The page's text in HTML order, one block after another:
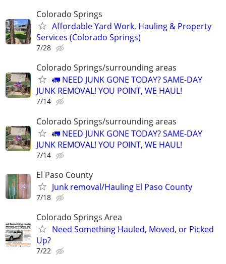
Colorado Springs
Affordable Yard Work, Hauling & Property
Services (Colorado Springs)
7/28
Colorado Springs/surrounding areas
🚛 NEED JUNK GONE TODAY? SAME-DAY
JUNK REMOVAL! YOU POINT, WE HAUL!
7/14
Colorado Springs/surrounding areas
🚛 NEED JUNK GONE TODAY? SAME-DAY
JUNK REMOVAL! YOU POINT, WE HAUL!
7/14
El Paso County
Junk removal/Hauling El Paso County
7/18
Colorado Springs Area
Need Something Hauled, Moved, or Picked
Up?
7/22